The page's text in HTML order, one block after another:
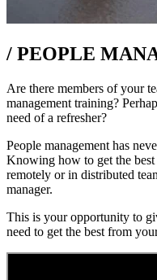
/ PEOPLE
Are there members of your
management training?
need of a refresher?
People management has
Knowing how to get the
remotely or in distributed
manager.
This is your opportunity to
need to get the best from